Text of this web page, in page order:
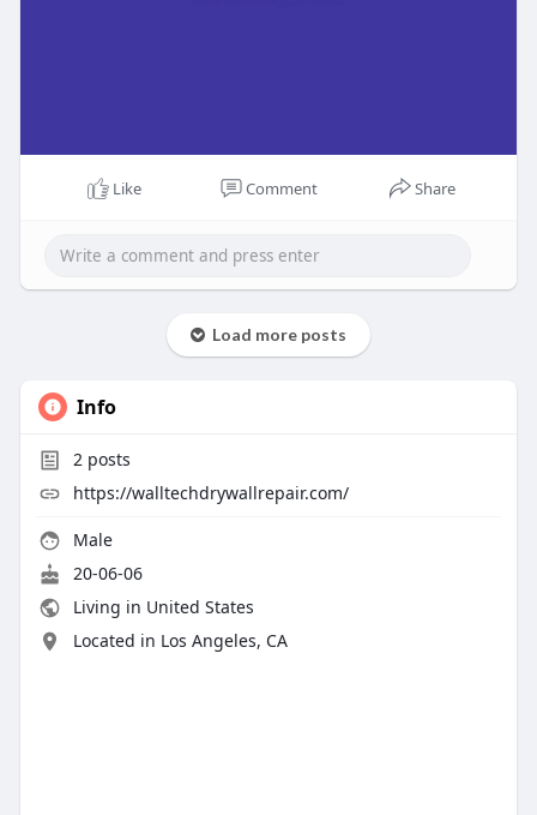
Like Comment Share
Load more posts
Info
2posts
https://walltechdrywallrepair.com/
Male
20-06-06
Living in United States
Located in Los Angeles, CA